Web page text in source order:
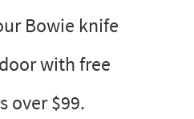
Bowie knife
with free
over $99.